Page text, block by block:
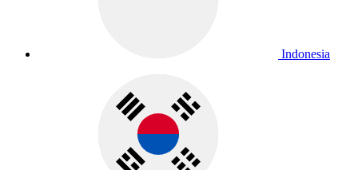
Indonesia